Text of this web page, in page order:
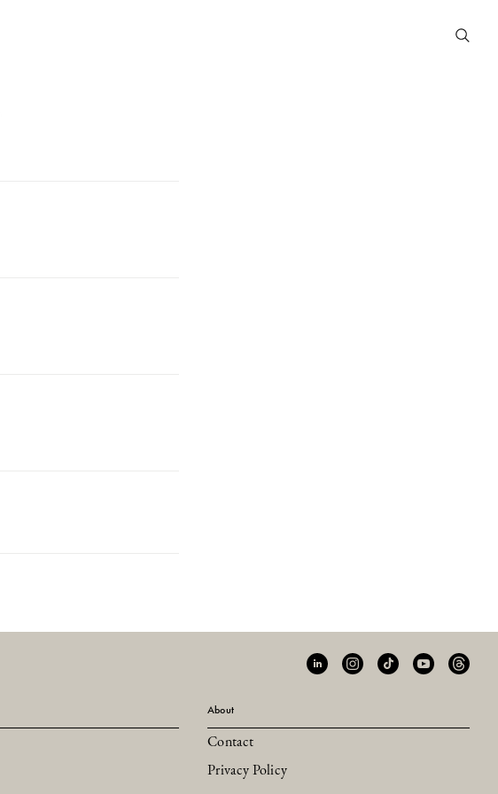
About
Contact
Privacy Policy